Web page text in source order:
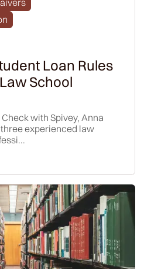
Loan Rules
School
with Spivey, Anna
experienced law